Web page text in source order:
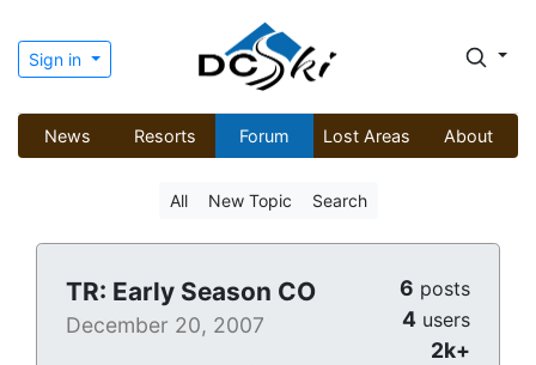
Sign in
News Resorts Forum Lost Areas About
All New Topic Search
TR: Early Season CO
December 20, 2007
6 posts
4 users
2k+